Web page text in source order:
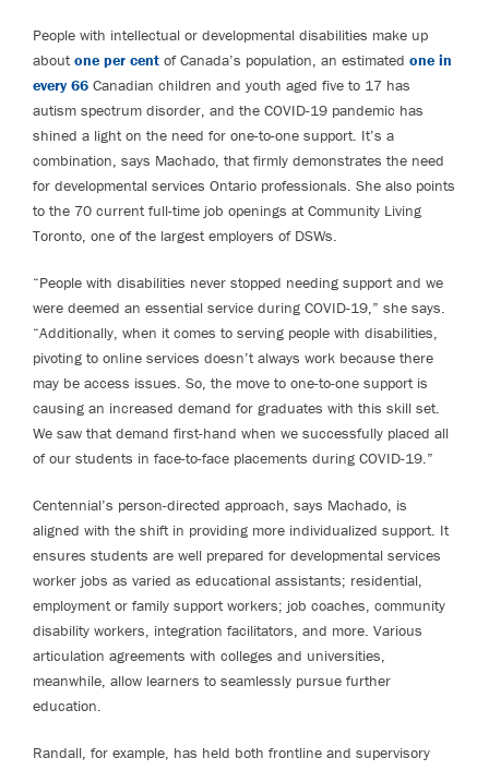
People with intellectual or developmental disabilities make up
aboutone per cent of Canada’s population, an estimated one in
every 66 Canadian children and youth aged five to 17 has
autism spectrum disorder, and the COVID-19 pandemic has
shined a light on the need for one-to-one support. It’s a
combination, says Machado, that firmly demonstrates the need
for developmental services Ontario professionals. She also points
to the 70 current full-time job openings at Community Living
Toronto, one of the largest employers of DSWs.
“People with disabilities never stopped needing support and we
were deemed an essential service during COVID-19,” she says.
“Additionally, when it comes to serving people with disabilities,
pivoting to online services doesn’t always work because there
may be access issues. So, the move to one-to-one support is
causing an increased demand for graduates with this skill set.
We saw that demand first-hand when we successfully placed all
of our students in face-to-face placements during COVID-19.”
Centennial’s person-directed approach, says Machado, is
aligned with the shift in providing more individualized support. It
ensures students are well prepared for developmental services
worker jobs as varied as educational assistants; residential,
employment or family support workers; job coaches, community
disability workers, integration facilitators, and more. Various
articulation agreements with colleges and universities,
meanwhile, allow learners to seamlessly pursue further
education.
Randall, for example, has held both frontline and supervisory